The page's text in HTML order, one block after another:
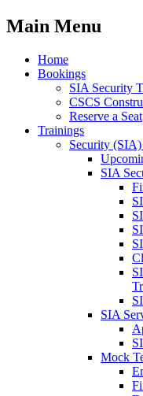
Main Menu
Home
Bookings
SIA Security
CSCS
Reserve a Seat
Trainings
Security
SIA
SIA
Mock